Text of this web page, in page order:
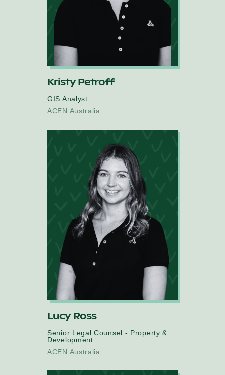
Kristy Petroff
GIS Analyst
ACEN Australia
Lucy Ross
Senior Legal Counsel - Property &
Development
ACEN Australia